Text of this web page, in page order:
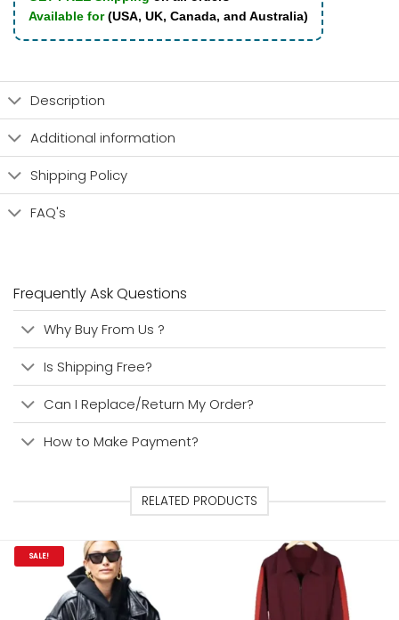
Available for(USA, UK, Canada, and Australia)
Description
Additional information
Shipping Policy
FAQ's
Frequently Ask Questions
Why Buy From Us ?
Is Shipping Free?
Can I Replace/Return My Order?
How to Make Payment?
RELATED PRODUCTS
SALE!